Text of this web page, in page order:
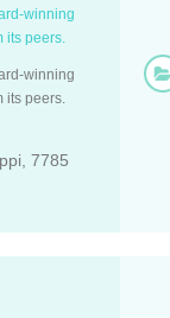
winning
its peers.
winning
its peers.
7785